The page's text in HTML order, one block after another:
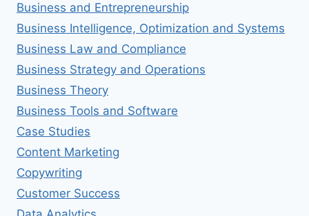
Business and Entrepreneurship
Business Intelligence, Optimization and Systems
Business Law and Compliance
Business Strategy and Operations
Business Theory
Business Tools and Software
Case Studies
Content Marketing
Copywriting
Customer Success